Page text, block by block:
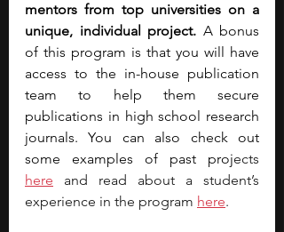
mentors from top universities on a
unique, individual project. A bonus
of this program is that you will have
access to the in-house publication
team to help them secure
publications in high school research
journals. You can also check out
some examples of past proj
here and read about a student’s
experience in the program here.